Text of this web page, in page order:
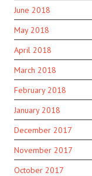
June 2018
May 2018
April 2018
March 2018
February 2018
January 2018
December 2017
November 2017
October 2017